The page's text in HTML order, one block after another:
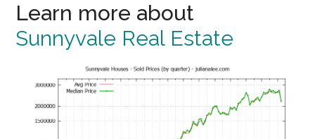
Learn more about
Sunnyvale Real Estate